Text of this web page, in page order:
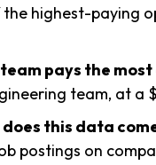
highest-paying
pays the
team, at a
this data
postings on